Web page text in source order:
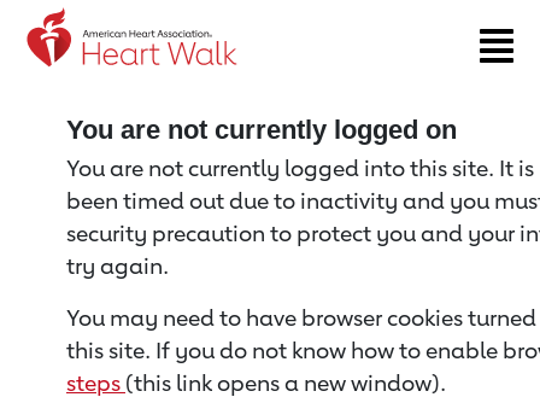
Return to event page
You are not currently logged on
You are not currently logged into this site. It
been timed out due to inactivity and you
security precaution to protect you and your
try again.
You may need to have browser cookies
this site. If you do not know how to enable
steps (this link opens a new window).